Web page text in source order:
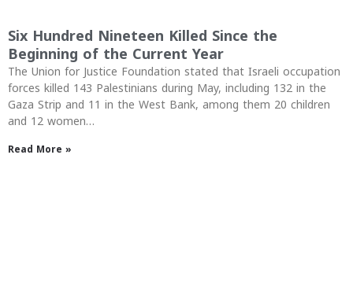
Six Hundred Nineteen Killed Since the
Beginning of the Current Year
The Union for Justice Foundation stated that Israeli occupation
forces killed 143 Palestinians during May, including 132 in the
Gaza Strip and 11 in the West Bank, among them 20 children
and 12 women…
Read More »